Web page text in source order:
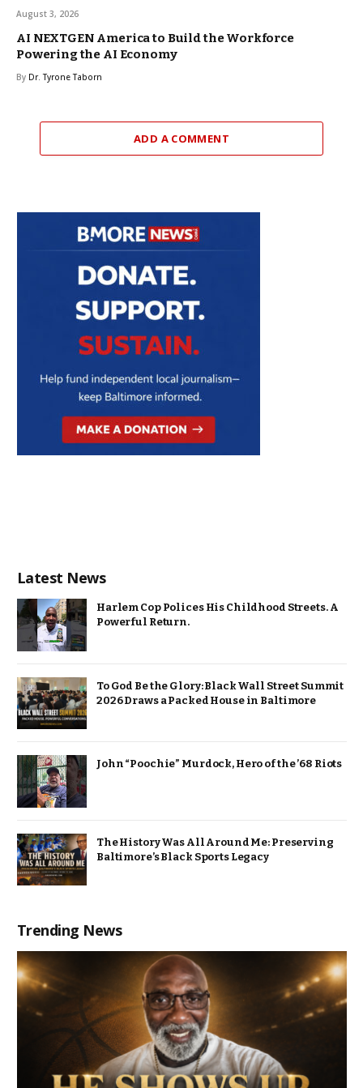
August 3, 2026
AI NEXTGEN America to Build the Workforce
Powering the AI Economy
By Dr. Tyrone Taborn
ADD A COMMENT
Latest News
Harlem Cop Polices His Childhood Streets. A
Powerful Return.
To God Be the Glory: Black Wall Street Summit
2026 Draws a Packed House in Baltimore
John “Poochie” Murdock, Hero of the ’68 Riots
The History Was All Around Me: Preserving
Baltimore’s Black Sports Legacy
Trending News